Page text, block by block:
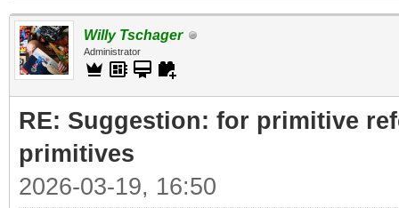
Willy Tschager
Administrator
RE: Suggestion: for primitive
primitives
2026-03-19, 16:50